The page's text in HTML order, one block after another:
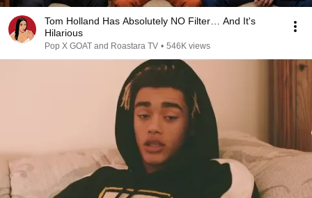
Tom Holland Has Absolutely NO Filter… And It's
Hilarious
Pop X GOAT and Roastara TV • 546K views